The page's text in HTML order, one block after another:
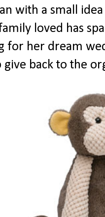
with a small
loved has
for her dream
give back to the